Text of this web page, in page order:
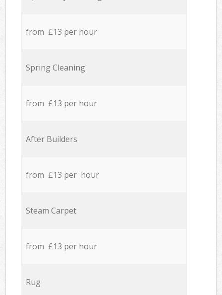
from £13 per hour
Spring Cleaning
from £13 per hour
After Builders
from £13 per hour
Steam Carpet
from £13 per hour
Rug